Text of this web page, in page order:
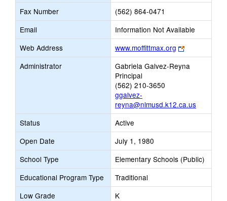
Fax Number
(562) 864-0471
Email
Information Not Available
Web Address
www.moffittmax.org
Link
opens
new
Administrator
Gabriela Galvez-Reyna
Principal
(562) 210-3650
ggalvez-
reyna@nlmusd.k12.ca.us
Status
Active
Open Date
July 1, 1980
School Type
Elementary Schools (Public)
Educational Program Type
Traditional
Low Grade
K